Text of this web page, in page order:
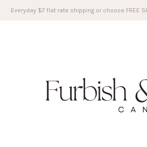
Everyday $7 flat rate shipping or choose FREE